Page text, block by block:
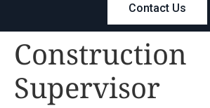
Contact Us
Construction
Supervisor